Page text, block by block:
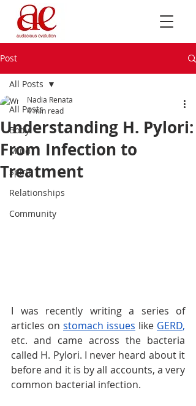
Post
All Posts
Body
Mind
Spirit
Relationships
Community
All Posts
Understanding H. Pylori:
From Infection to
Treatment
Nadia Renata
4 min read
I was recently writing a series of
articles on stomach issues like GERD,
etc. and came across the bacteria
called H. Pylori. I never heard about it
before and it is by all accounts, a very
common bacterial infection.